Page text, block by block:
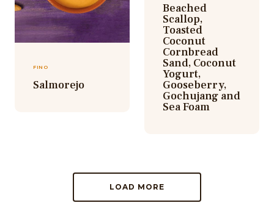
Beached
Scallop,
Toasted
Coconut
Cornbread
Sand, Coconut
Yogurt,
Gooseberry,
Gochujang and
Sea Foam
FINO
Salmorejo
LOAD MORE